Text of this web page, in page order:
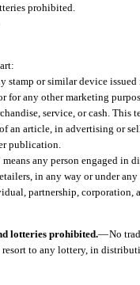
prohibited.
stamp or similar device
for any other marketing
service, or cash. This
an article, in advertising or
publication.
any person engaged in
in any way or under any
partnership, corporation,
lotteries prohibited.—No
to any lottery, in